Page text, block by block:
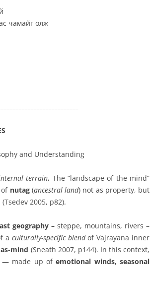
чамайг олж
and Understanding
terrain. The “landscape of the mind”
of nutag(ancestral land) not as property, but
2005, p82).
geography – steppe, mountains, rivers –
a culturally-specific blendof Vajrayana inner
mind (Sneath 2007, p144). In this context,
made up ofemotional winds, seasonal